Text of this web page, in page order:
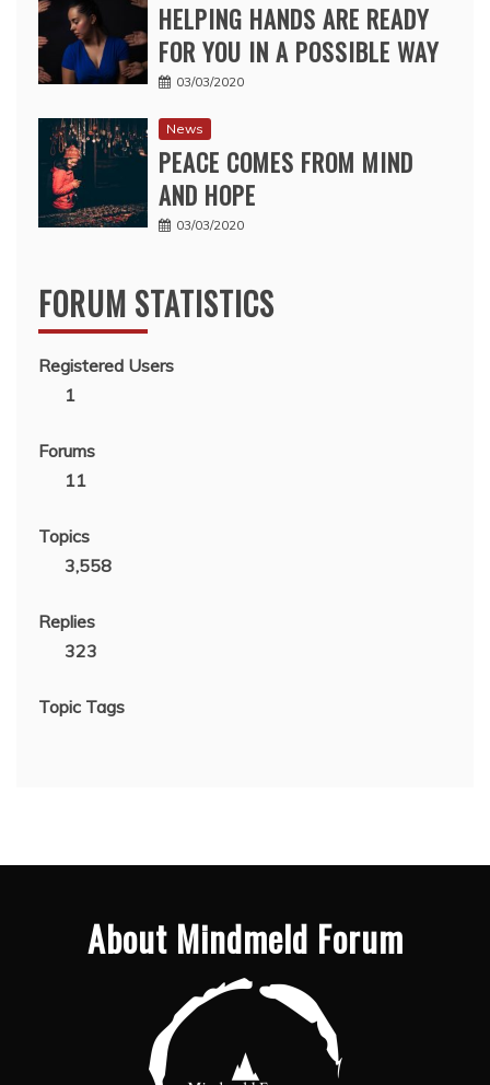
HELPING HANDS ARE READY
FOR YOU IN A POSSIBLE WAY
03/03/2020
News
PEACE COMES FROM MIND
AND HOPE
03/03/2020
FORUM STATISTICS
Registered Users
1
Forums
11
Topics
3,558
Replies
323
Topic Tags
About Mindmeld Forum